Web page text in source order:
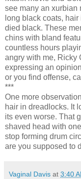
see many an xurbian
long black coats,
died black. These
chins with bland
countless hours
angry with me, Ricky
expressing an
or you find offense,
***
One more
hair in dreadlocks. It
its even worse. That
shaved head with
stop forming drum
are you supposed to
Vaginal Davis at 3:40